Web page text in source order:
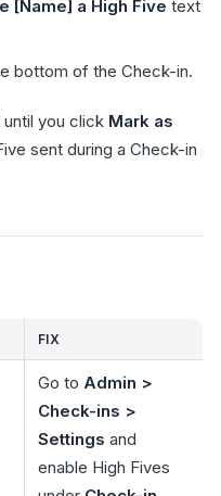
[Name] a High Five text
bottom of the Check-in.
you click Mark as
sent during a Check-in
FIX
Go to Admin >
Check-ins >
Settings and
enable High Fives